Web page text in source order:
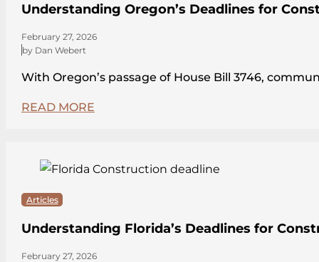
Understanding Oregon’s Deadlines for
February 27, 2026
by Dan Webert
With Oregon’s passage of House Bill 3746,
READ MORE
Articles
Understanding Florida’s Deadlines for
February 27, 2026